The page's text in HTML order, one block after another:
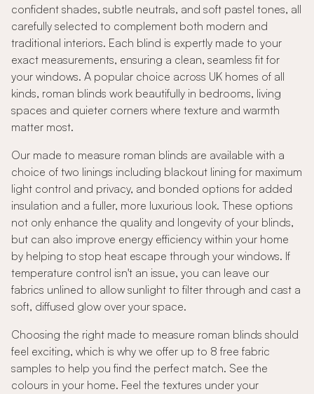
confident shades, subtle neutrals, and soft pastel tones, all
carefully selected to complement both modern and
traditional interiors. Each blind is expertly made to your
exact measurements, ensuring a clean, seamless fit for
your windows. A popular choice across UK homes of all
kinds, roman blinds work beautifully in bedrooms, living
spaces and quieter corners where texture and warmth
matter most.
Our made to measure roman blinds are available with a
choice of two linings including blackout lining for maximum
light control and privacy, and bonded options for added
insulation and a fuller, more luxurious look. These options
not only enhance the quality and longevity of your blinds,
but can also improve energy efficiency within your home
by helping to stop heat escape through your windows. If
temperature control isn't an issue, you can leave our
fabrics unlined to allow sunlight to filter through and cast a
soft, diffused glow over your space.
Choosing the right made to measure roman blinds should
feel exciting, which is why we offer up to 8 free fabric
samples to help you find the perfect match. See the
colours in your home. Feel the textures under your